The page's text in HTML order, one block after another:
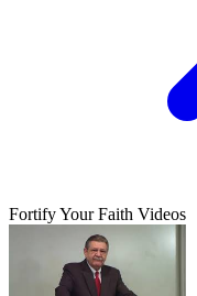
Fortify Your Faith Videos